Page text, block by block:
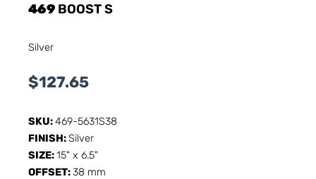
469 BOOST S
Silver
$127.65
SKU:469-5631S38
FINISH:Silver
SIZE:15" x 6.5"
OFFSET:38 mm